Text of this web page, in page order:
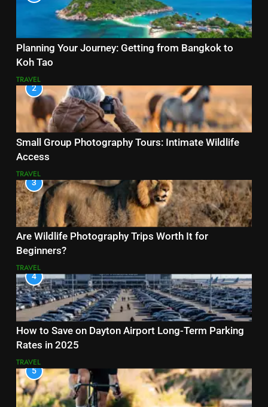
Planning Your Journey: Getting from Bangkok to
Koh Tao
TRAVEL
2
Small Group Photography Tours: Intimate Wildlife
Access
TRAVEL
3
Are Wildlife Photography Trips Worth It for
Beginners?
TRAVEL
4
How to Save on Dayton Airport Long-Term Parking
Rates in 2025
TRAVEL
5